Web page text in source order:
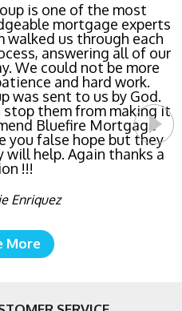
is one of the most
mortgage experts
walked us through each
answering all of our
We could not be more
and hard work.
was sent to us by God.
stop them from making it
Bluefire Mortgage
you false hope but they
help. Again thanks a
!!!
Enriquez
Call Bluefire
Their team locked in the
us saving us a ton of
was the least invasive
mortgage I've ever
favor and call Bluefire
right now!
More